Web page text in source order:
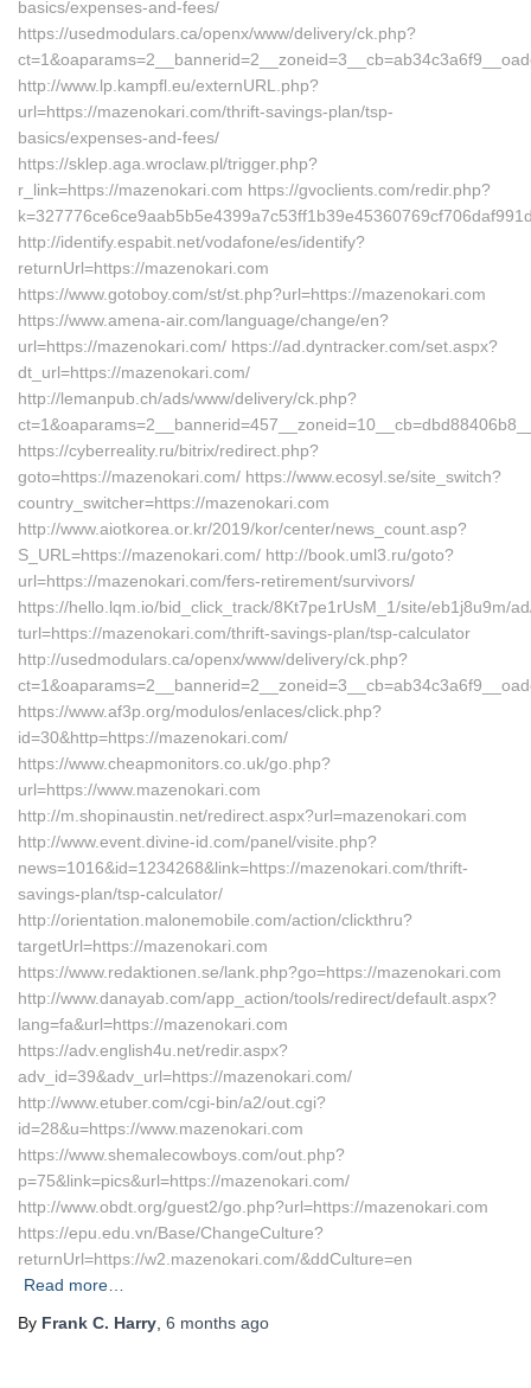
basics/expenses-and-fees/
https://usedmodulars.ca/openx/www/delivery/ck.php?
http://www.lp.kampfl.eu/externURL.php?
url=https://mazenokari.com/thrift-savings-plan/tsp-
basics/expenses-and-fees/
https://sklep.aga.wroclaw.pl/trigger.php?
r_link=https://mazenokari.com https://gvoclients.com/redir.php?
http://identify.espabit.net/vodafone/es/identify?
returnUrl=https://mazenokari.com
https://www.gotoboy.com/st/st.php?url=https://mazenokari.com
https://www.amena-air.com/language/change/en?
url=https://mazenokari.com/ https://ad.dyntracker.com/set.aspx?
dt_url=https://mazenokari.com/
http://lemanpub.ch/ads/www/delivery/ck.php?
https://cyberreality.ru/bitrix/redirect.php?
goto=https://mazenokari.com/ https://www.ecosyl.se/site_switch?
country_switcher=https://mazenokari.com
http://www.aiotkorea.or.kr/2019/kor/center/news_count.asp?
S_URL=https://mazenokari.com/ http://book.uml3.ru/goto?
url=https://mazenokari.com/fers-retirement/survivors/
https://hello.lqm.io/bid_click_track/8Kt7pe1rUsM_1/site/eb1j8u9m/
turl=https://mazenokari.com/thrift-savings-plan/tsp-calculator
http://usedmodulars.ca/openx/www/delivery/ck.php?
https://www.af3p.org/modulos/enlaces/click.php?
id=30&http=https://mazenokari.com/
https://www.cheapmonitors.co.uk/go.php?
url=https://www.mazenokari.com
http://m.shopinaustin.net/redirect.aspx?url=mazenokari.com
http://www.event.divine-id.com/panel/visite.php?
news=1016&id=1234268&link=https://mazenokari.com/thrift-
savings-plan/tsp-calculator/
http://orientation.malonemobile.com/action/clickthru?
targetUrl=https://mazenokari.com
https://www.redaktionen.se/lank.php?go=https://mazenokari.com
http://www.danayab.com/app_action/tools/redirect/default.aspx?
lang=fa&url=https://mazenokari.com
https://adv.english4u.net/redir.aspx?
adv_id=39&adv_url=https://mazenokari.com/
http://www.etuber.com/cgi-bin/a2/out.cgi?
id=28&u=https://www.mazenokari.com
https://www.shemalecowboys.com/out.php?
p=75&link=pics&url=https://mazenokari.com/
http://www.obdt.org/guest2/go.php?url=https://mazenokari.com
https://epu.edu.vn/Base/ChangeCulture?
returnUrl=https://w2.mazenokari.com/&ddCulture=en
Read more…
By Frank C. Harry 6 months ago